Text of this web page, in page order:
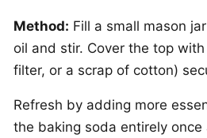
Method: Fill a small mason
oil and stir. Cover the top
filter, or a scrap of cotton)
Refresh by adding more
the baking soda entirely